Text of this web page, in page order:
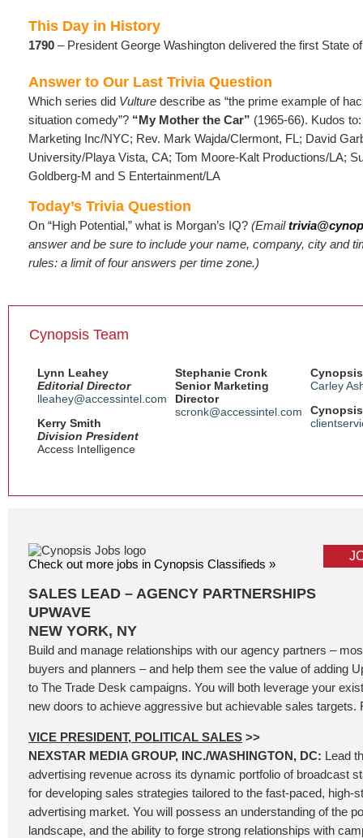
This Day in History
1790 – President George Washington delivered the first State
Answer to Our Last Trivia Question
Which series did Vulture describe as “the prime example of
situation comedy”? “My Mother the Car” (1965-66). Kudos
Marketing Inc/NYC; Rev. Mark Wajda/Clermont, FL; David
University/Playa Vista, CA; Tom Moore-Kalt Productions/LA;
Goldberg-M and S Entertainment/LA
Today’s Trivia Question
On “High Potential,” what is Morgan’s IQ? (Email
answer and be sure to include your name, company, city and
rules: a limit of four answers per time zone.)
Cynopsis Team
Lynn Leahey
Editorial Director
lleahey@accessintel.com
Kerry Smith
Division President
Access Intelligence
Stephanie Cronk
Senior Marketing
Director
scronk@accessintel.com
Carley
Check out more jobs in Cynopsis Classifieds »
SALES LEAD – AGENCY PARTNERSHIPS
UPWAVE
NEW YORK, NY
Build and manage relationships with our agency partners –
buyers and planners – and help them see the value of adding
to The Trade Desk campaigns. You will both leverage your
new doors to achieve aggressive but achievable sales targets.
VICE PRESIDENT, POLITICAL SALES >>
NEXSTAR MEDIA GROUP, INC./WASHINGTON, DC: Lead
advertising revenue across its dynamic portfolio of broadcast
for developing sales strategies tailored to the fast-paced, high-
advertising market. You will possess an understanding of the
landscape, and the ability to forge strong relationships with